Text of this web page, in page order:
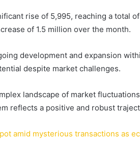
rise of 5,995, reaching a total
of 1.5 million over the month.
development and expansion
despite market challenges.
landscape of market
reflects a positive and robust
amid mysterious transactions as